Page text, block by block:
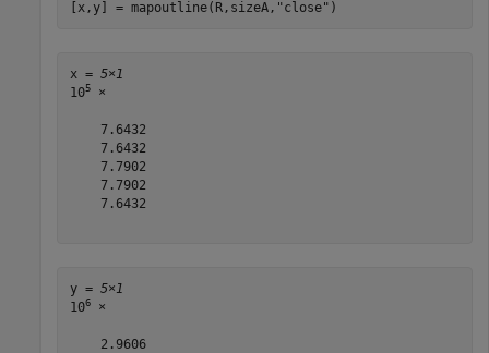
[x,y] = mapoutline(R,sizeA, "close" )
x = 5×1
105 ×
    7.6432
    7.6432
    7.7902
    7.7902
    7.6432
y = 5×1
106 ×
    2.9606